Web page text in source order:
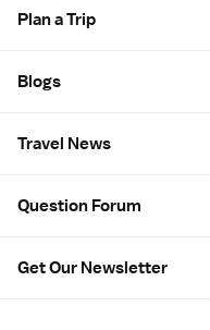
Plan a Trip
Blogs
Travel News
Question Forum
Get Our Newsletter